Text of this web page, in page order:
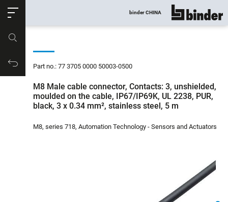
Productrequest
binder CHINA show all
Part no.: 77 3705 0000 50003-0500
M8 Male cable connector, Contacts: 3, unshielded,
moulded on the cable, IP67/IP69K, UL 2238, PUR,
black, 3 x 0.34 mm², stainless steel, 5 m
M8, series 718, Automation Technology - Sensors and Actuators